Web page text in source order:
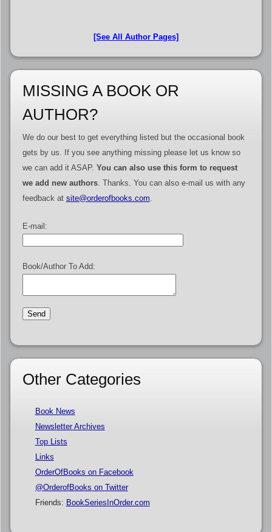
[See All Author Pages]
MISSING A BOOK OR
AUTHOR?
We do our best to get everything listed but the occasional book
gets by us. If you see anything missing please let us know so
we can add it ASAP. You can also use this form to request
we add new authors. Thanks. You can also e-mail us with any
feedback at site@orderofbooks.com.
E-mail:
Book/Author To Add:
Other Categories
Book News
Newsletter Archives
Top Lists
Links
OrderOfBooks on Facebook
@OrderofBooks on Twitter
Friends: BookSeriesInOrder.com